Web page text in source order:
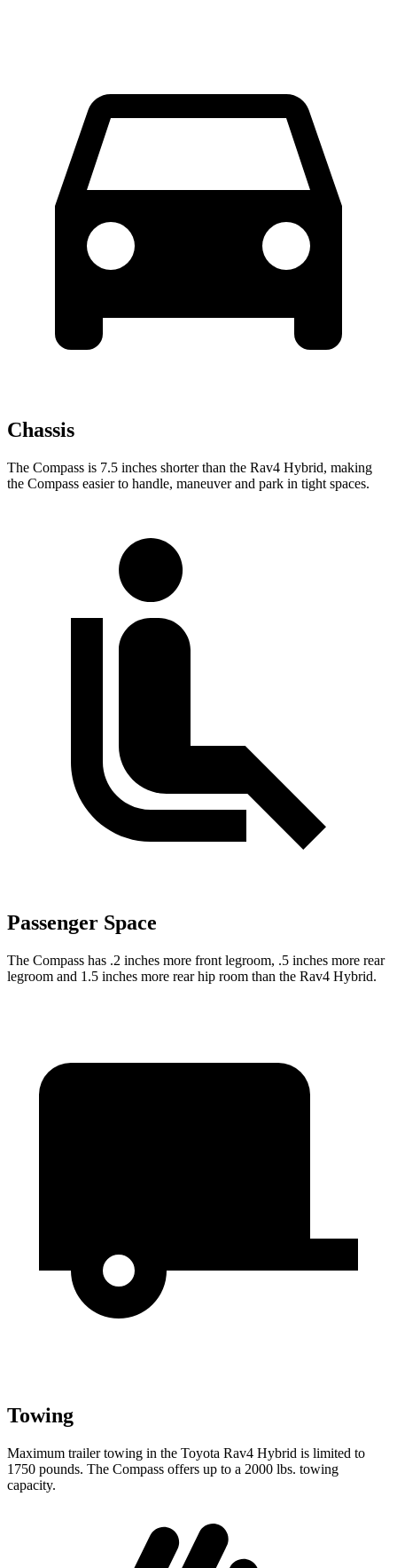
Chassis
The Compass is 7.5 inches shorter than the Rav4 Hybrid, making
the Compass easier to handle, maneuver and park in tight spaces.
Passenger Space
The Compass has .2 inches more front legroom, .5 inches more rear
legroom and 1.5 inches more rear hip room than the Rav4 Hybrid.
Towing
Maximum trailer towing in the Toyota Rav4 Hybrid is limited to
1750 pounds. The Compass offers up to a 2000 lbs. towing
capacity.